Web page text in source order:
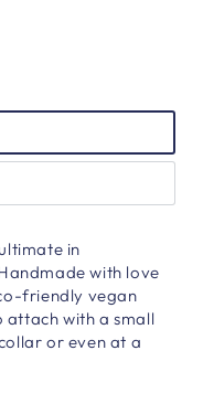
in
andmade with love
friendly vegan
attach with a small
or even at a